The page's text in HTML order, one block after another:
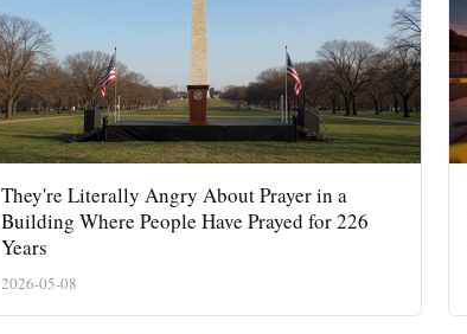
They're Literally Angry About Prayer in a
Building Where People Have Prayed for 226
Years
2026-05-08